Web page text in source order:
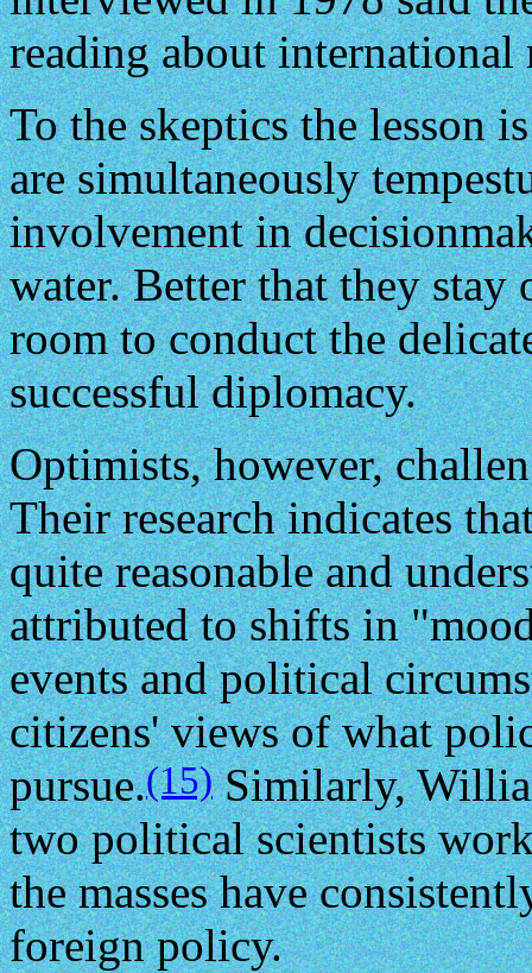
reading about international
To the skeptics the lesson
are simultaneously
involvement in
water. Better that they stay
room to conduct the
successful diplomacy.
Optimists, however,
Their research indicates
quite reasonable and
attributed to shifts in
events and political
citizens' views of what
pursue.(15) Similarly,
two political scientists
the masses have
foreign policy.